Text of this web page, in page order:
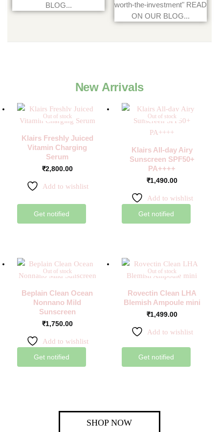
BLOG...
worth-the-investment" READ
ON OUR BLOG...
New Arrivals
Out of stock
Klairs Freshly Juiced
Vitamin Charging
Serum
₹2,800.00
Get notified
Add to wishlist
Out of stock
Klairs All-day Airy
Sunscreen SPF50+
PA++++
₹1,490.00
Get notified
Add to wishlist
Out of stock
Beplain Clean Ocean
Nonnano Mild
Sunscreen
₹1,750.00
Get notified
Add to wishlist
Out of stock
Rovectin Clean LHA
Blemish Ampoule mini
₹1,499.00
Get notified
Add to wishlist
SHOP NOW